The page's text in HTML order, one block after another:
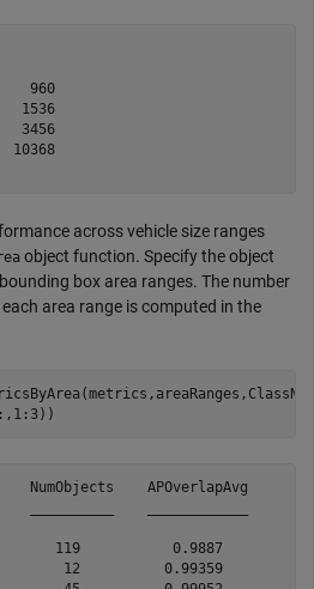
960
1536
3456
10368
across vehicle size ranges
object function. Specify the object
box area ranges. The number
area range is computed in the
NumObjects    APOverlapAvg
119           0.9887
12          0.99359